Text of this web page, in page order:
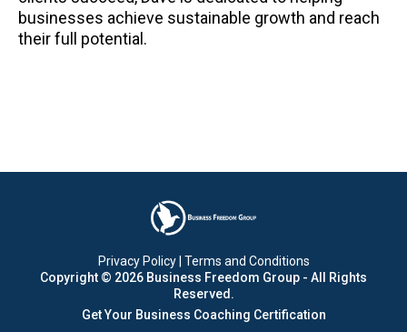
businesses achieve sustainable growth and reach
their full potential.
Privacy Policy| Terms and Conditions
Copyright © 2026 Business Freedom Group - All Rights
Reserved.
Get Your Business Coaching Certification